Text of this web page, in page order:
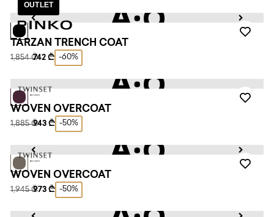
OUTLET
TARZAN TRENCH COAT
1,854 ₾742 ₾ -60%
WOVEN OVERCOAT
1,885 ₾943 ₾ -50%
WOVEN OVERCOAT
1,945 ₾973 ₾ -50%